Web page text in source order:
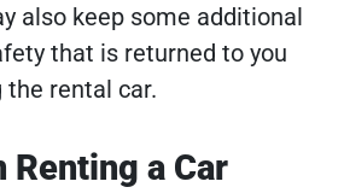
also keep some additional
that is returned to you
rental car.
Renting a Car